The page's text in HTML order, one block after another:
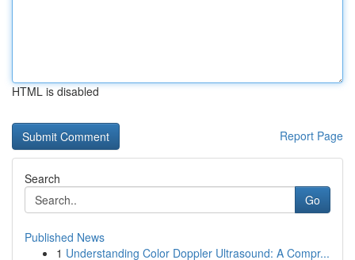
HTML is disabled
Report Page
Search
Go
Published News
1 Understanding Color Doppler Ultrasound: A Compr...